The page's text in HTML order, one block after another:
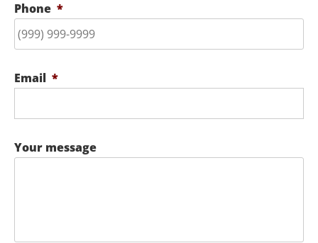
Phone *
Email *
Your message